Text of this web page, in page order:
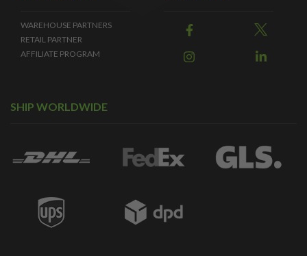
WAREHOUSE PARTNERS
RETAIL PARTNER
AFFILIATE PROGRAM
SHIP WORLDWIDE